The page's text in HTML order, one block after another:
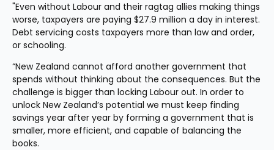
"Even without Labour and their ragtag allies making things
worse, taxpayers are paying $27.9 million a day in interest.
Debt servicing costs taxpayers more than law and order,
or schooling.
“New Zealand cannot afford another government that
spends without thinking about the consequences. But the
challenge is bigger than locking Labour out. In order to
unlock New Zealand’s potential we must keep finding
savings year after year by forming a government that is
smaller, more efficient, and capable of balancing the
books.